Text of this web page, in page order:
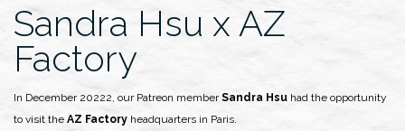
Sandra Hsu x AZ
Factory
In December 20222, our Patreon memberSandra Hsu had the opportunity
to visit the AZ Factory headquarters in Paris.